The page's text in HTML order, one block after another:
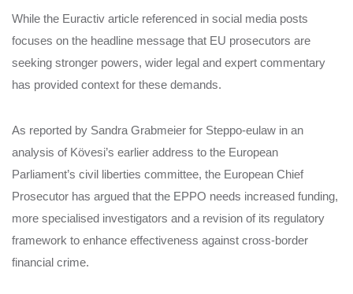
While the Euractiv article referenced in social media posts
focuses on the headline message that EU prosecutors are
seeking stronger powers, wider legal and expert commentary
has provided context for these demands.
As reported by Sandra Grabmeier for Steppo‑eulaw in an
analysis of Kövesi’s earlier address to the European
Parliament’s civil liberties committee, the European Chief
Prosecutor has argued that the EPPO needs increased funding,
more specialised investigators and a revision of its regulatory
framework to enhance effectiveness against cross‑border
financial crime.